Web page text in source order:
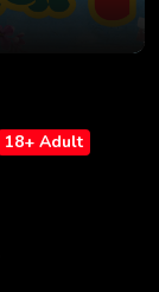
18+ Adult